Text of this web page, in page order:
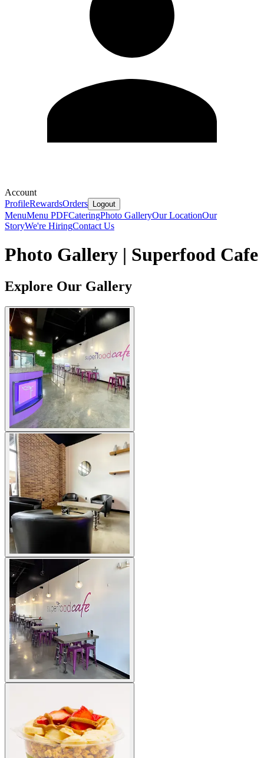
Account
ProfileRewardsOrders Logout
MenuMenu PDFCateringPhoto GalleryOur LocationOur
StoryWe're HiringContact Us
Photo Gallery | Superfood Cafe
Explore Our Gallery